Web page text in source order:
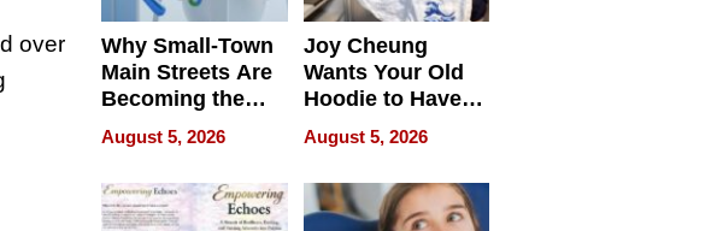
over
Why Small-Town
Main Streets Are
Becoming the
Next Local SEO
Battleground
August 5, 2026
Joy Cheung
Wants Your Old
Hoodie to Have
Another Life
August 5, 2026